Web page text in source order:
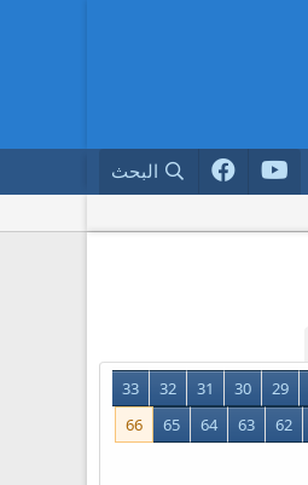
البحث
29
30
31
32
33
62
63
64
65
66